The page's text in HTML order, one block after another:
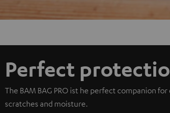
Perfect
The BAM BAG PRO ist he perfect companion
scratches and moisture.